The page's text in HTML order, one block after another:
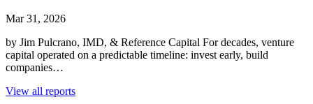
Mar 31, 2026
by Jim Pulcrano, IMD, & Reference Capital For decades, venture
capital operated on a predictable timeline: invest early, build
companies…
View all reports